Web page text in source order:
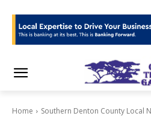
Home Southern Denton County Local